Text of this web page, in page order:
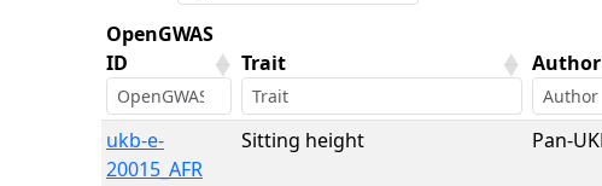
OpenGWAS
ID
Trait Author
OpenGWAS
ID
Trait Author
ukb-e-
20015_AFR
Sitting height Pan-